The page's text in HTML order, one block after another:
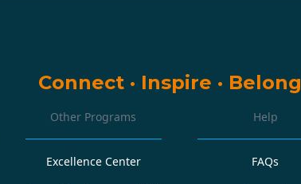
Connect · Inspire · Belong
Other Programs
Excellence Center
Help
FAQs